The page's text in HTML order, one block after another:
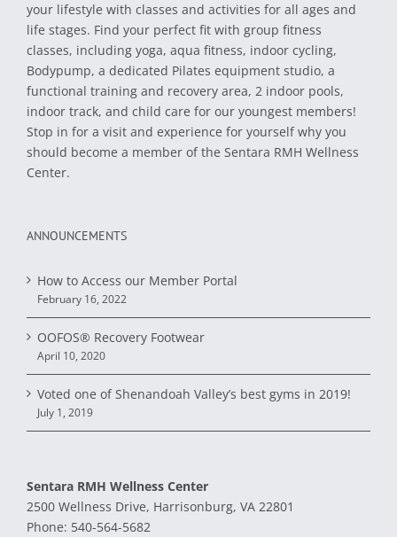
your lifestyle with classes and activities for all ages and
life stages. Find your perfect fit with group fitness
classes, including yoga, aqua fitness, indoor cycling,
Bodypump, a dedicated Pilates equipment studio, a
functional training and recovery area, 2 indoor pools,
indoor track, and child care for our youngest members!
Stop in for a visit and experience for yourself why you
should become a member of the Sentara RMH Wellness
Center.
ANNOUNCEMENTS
How to Access our Member Portal
February 16, 2022
OOFOS® Recovery Footwear
April 10, 2020
Voted one of Shenandoah Valley’s best gyms in 2019!
July 1, 2019
Sentara RMH Wellness Center
2500 Wellness Drive, Harrisonburg, VA 22801
Phone: 540-564-5682